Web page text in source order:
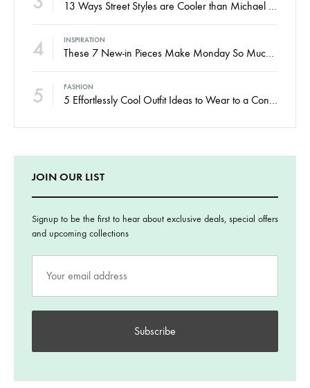
13 Ways Street Styles are Cooler than Michael Jordan
4 INSPIRATION
These 7 New-in Pieces Make Monday So Much Better
5 FASHION
5 Effortlessly Cool Outfit Ideas to Wear to a Contert
JOIN OUR LIST
Signup to be the first to hear about exclusive deals, special offers
and upcoming collections